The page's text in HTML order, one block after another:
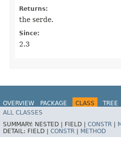
Returns:
the serde.
Since:
2.3
OVERVIEW PACKAGE CLASS TREE
HELP
ALL CLASSES
SUMMARY: NESTED | FIELD | CONSTR
DETAIL: FIELD | CONSTR METHOD